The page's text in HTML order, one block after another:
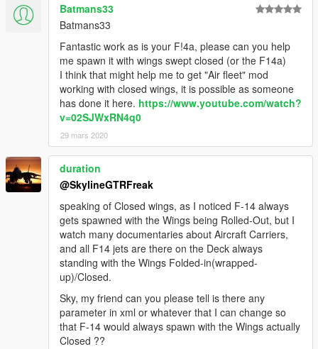
Batmans33
Batmans33
Fantastic work as is your F!4a, please can you help
me spawn it with wings swept closed (or the F14a)
I think that might help me to get "Air fleet" mod
working with closed wings, it is possible as someone
has done it here. https://www.youtube.com/watch?
v=02SJWxRN4q0
29 mars 2020
duration
@SkylineGTRFreak
speaking of Closed wings, as I noticed F-14 always
gets spawned with the Wings being Rolled-Out, but I
watch many documentaries about Aircraft Carriers,
and all F14 jets are there on the Deck always
standing with the Wings Folded-in(wrapped-
up)/Closed.
Sky, my friend can you please tell is there any
parameter in xml or whatever that I can change so
that F-14 would always spawn with the Wings actually
Closed ??